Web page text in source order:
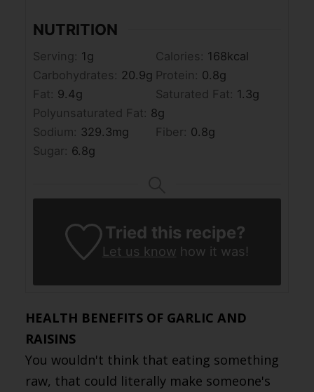
NUTRITION
Serving: 1 g Calories: 168kcal
Carbohydrates: 20.9g Protein: 0.8g
Fat: 9.4g Saturated Fat: 1.3g
Polyunsaturated Fat: 8g
Sodium: 329.3mg Fiber: 0.8g
Sugar: 6.8g
Tried this recipe?
Let us know how it was!
HEALTH BENEFITS OF GARLIC AND
RAISINS
You wouldn't think that eating something
raw, that could literally make someone's